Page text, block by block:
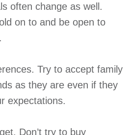
often change as well.
on to and be open to
Try to accept family
as they are even if they
expectations.
Don’t try to buy